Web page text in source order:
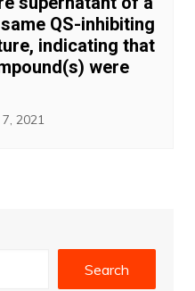
QS-inhibiting
indicating that
were
2021
Search